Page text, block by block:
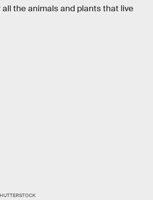
the animals and plants that live